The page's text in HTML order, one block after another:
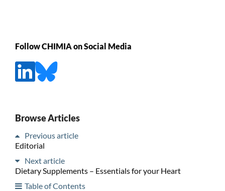
Follow CHIMIA on Social Media
Browse Articles
Previous article
Editorial
Next article
Dietary Supplements – Essentials for your Heart
Table of Contents